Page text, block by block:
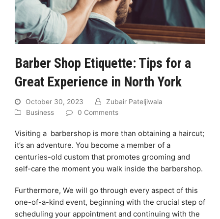
Barber Shop Etiquette: Tips for a
Great Experience in North York
October 30, 2023
Zubair Pateljiwala
Business
0 Comments
Visiting a barbershop is more than obtaining a haircut;
it’s an adventure. You become a member of a
centuries-old custom that promotes grooming and
self-care the moment you walk inside the barbershop.
Furthermore, We will go through every aspect of this
one-of-a-kind event, beginning with the crucial step of
scheduling your appointment and continuing with the